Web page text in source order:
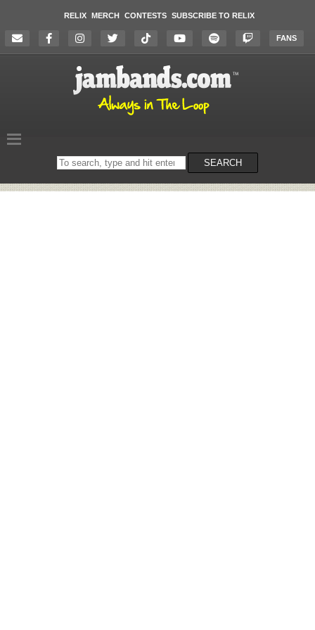
RELIX MERCH CONTESTS SUBSCRIBE TO RELIX
FANS
Search
on
SEARCH